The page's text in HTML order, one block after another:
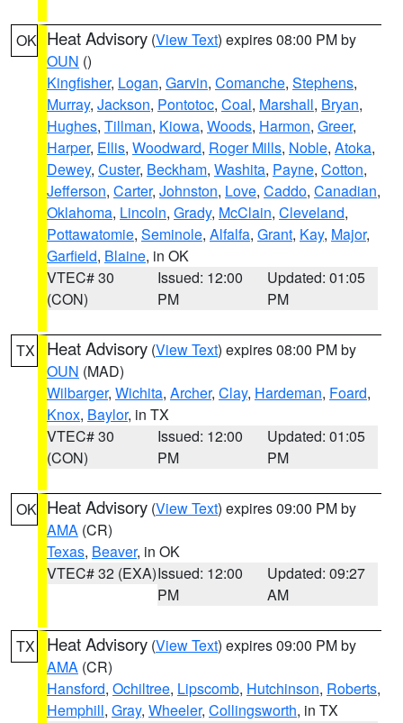
OK Heat Advisory (View Text) expires 08:00 PM by
OUN ()
Kingfisher, Logan, Garvin, Comanche, Stephens,
Murray, Jackson, Pontotoc, Coal, Marshall, Bryan,
Hughes, Tillman, Kiowa, Woods, Harmon, Greer,
Harper, Ellis, Woodward, Roger Mills, Noble, Atoka,
Dewey, Custer, Beckham, Washita, Payne, Cotton,
Jefferson, Carter, Johnston, Love, Caddo, Canadian,
Oklahoma, Lincoln, Grady, McClain, Cleveland,
Pottawatomie, Seminole, Alfalfa, Grant, Kay, Major,
Garfield, Blaine, in OK
VTEC# 30
(CON)
Issued: 12:00
PM
Updated: 01:05
PM
TX Heat Advisory (View Text) expires 08:00 PM by
OUN (MAD)
Wilbarger, Wichita, Archer, Clay, Hardeman, Foard,
Knox, Baylor, in TX
VTEC# 30
(CON)
Issued: 12:00
PM
Updated: 01:05
PM
OK Heat Advisory (View Text) expires 09:00 PM by
AMA (CR)
Texas, Beaver, in OK
VTEC# 32 (EXA)Issued: 12:00
PM
Updated: 09:27
AM
TX Heat Advisory (View Text) expires 09:00 PM by
AMA (CR)
Hansford, Ochiltree, Lipscomb, Hutchinson, Roberts,
Hemphill, Gray, Wheeler, Collingsworth, in TX